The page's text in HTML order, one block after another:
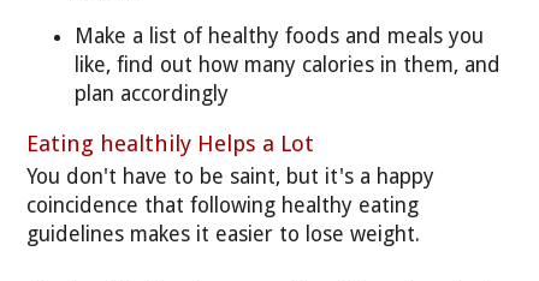
Make a list of healthy foods and meals you
like, find out how many calories in them, and
plan accordingly
Eating healthily Helps a Lot
You don't have to be saint, but it's a happy
coincidence that following healthy eating
guidelines makes it easier to lose weight.